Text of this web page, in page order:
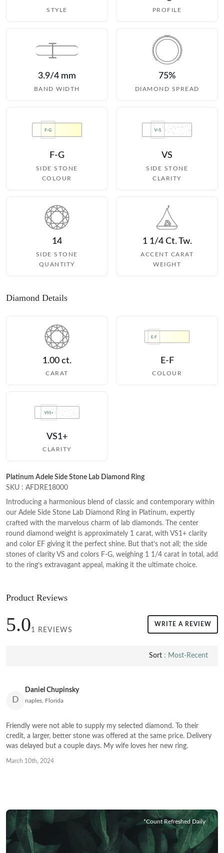
STYLE PROFILE
3.9/4 mm
BAND WIDTH
75%
DIAMOND SPREAD
F-G
SIDE STONE
COLOUR
VS
SIDE STONE
CLARITY
14
SIDE STONE
QUANTITY
1 1/4 Ct. Tw.
ACCENT CARAT
WEIGHT
Diamond Details
1.00 ct.
CARAT
E-F
COLOUR
VS1+
CLARITY
Platinum Adele Side Stone Lab Diamond Ring
SKU : AFDRE18000
Introducing a harmonious blend of classic and contemporary within
our Adele Side Stone Lab Diamond Ring in Platinum, expertly
crafted with the marvelous charm of lab diamonds. The center
round diamond weight is approximately 1 carat, with VS1+ clarity
and color EF giving it the perfect shine. But that’s not all; the side
stones of clarity VS and colors F-G, weighing 1 1/4 carat in total, add
to the ring’s extravagant appeal, making it the ultimate choice.
Product Reviews
5.01 REVIEWS
WRITE A REVIEW
Sort : Most-Recent
D
Daniel Chupinsky
naples, Florida
Friendly were not able to supply my selected diamond. To their
credit, a larger, better stone was offered at the same price. Delivery
was delayed but a couple days. My wife loves her new ring.
March 10th, 2024
*Count Refreshed Daily